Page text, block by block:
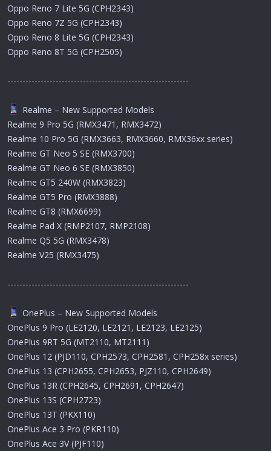
Oppo Reno 7 Lite 5G (CPH2343)
Oppo Reno 7Z 5G (CPH2343)
Oppo Reno 8 Lite 5G (CPH2343)
Oppo Reno 8T 5G (CPH2505)
------------------------------------------------------------
Realme – New Supported Models
Realme 9 Pro 5G (RMX3471, RMX3472)
Realme 10 Pro 5G (RMX3663, RMX3660, RMX36xx series)
Realme GT Neo 5 SE (RMX3700)
Realme GT Neo 6 SE (RMX3850)
Realme GT5 240W (RMX3823)
Realme GT5 Pro (RMX3888)
Realme GT8 (RMX6699)
Realme Pad X (RMP2107, RMP2108)
Realme Q5 5G (RMX3478)
Realme V25 (RMX3475)
------------------------------------------------------------
OnePlus – New Supported Models
OnePlus 9 Pro (LE2120, LE2121, LE2123, LE2125)
OnePlus 9RT 5G (MT2110, MT2111)
OnePlus 12 (PJD110, CPH2573, CPH2581, CPH258x series)
OnePlus 13 (CPH2655, CPH2653, PJZ110, CPH2649)
OnePlus 13R (CPH2645, CPH2691, CPH2647)
OnePlus 13S (CPH2723)
OnePlus 13T (PKX110)
OnePlus Ace 3 Pro (PKR110)
OnePlus Ace 3V (PJF110)